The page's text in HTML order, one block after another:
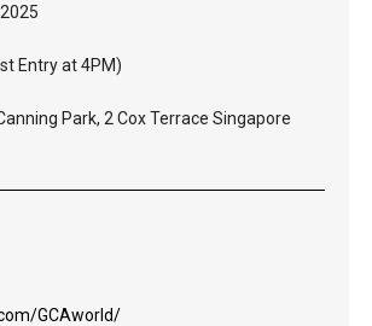
Entry at 4PM)
Park, 2 Cox Terrace Singapore
GCAworld/